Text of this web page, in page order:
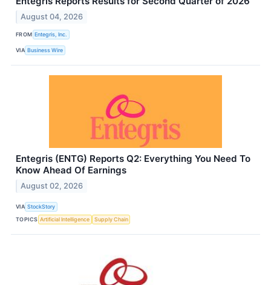
August 04, 2026
FROM Entegris, Inc.
VIA Business Wire
Entegris (ENTG) Reports Q2: Everything You Need To
Know Ahead Of Earnings
August 02, 2026
VIA StockStory
TOPICS Artificial Intelligence Supply Chain